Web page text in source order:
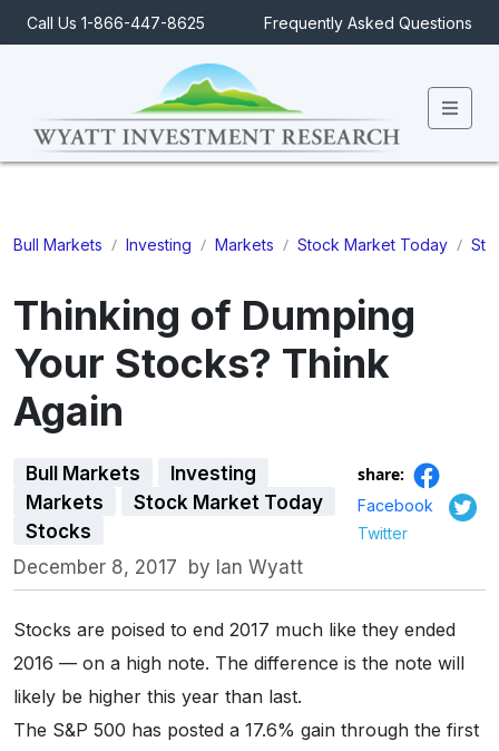
Call Us 1-866-447-8625 Frequently Asked Questions
Bull Markets / Investing / Markets / Stock Market Today /
Thinking of Dumping
Your Stocks? Think
Again
Bull Markets
Investing
Markets
Stock Market Today
Stocks
December 8, 2017
by Ian Wyatt
share:
Facebook
Twitter
Stocks are poised to end 2017 much like they ended
2016 — on a high note. The difference is the note will
likely be higher this year than last.
The S&P 500 has posted a 17.6% gain through the first